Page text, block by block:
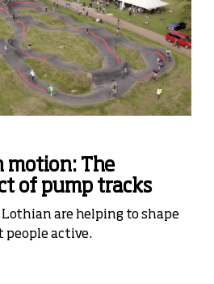
motion: The
of pump tracks
are helping to shape
people active.